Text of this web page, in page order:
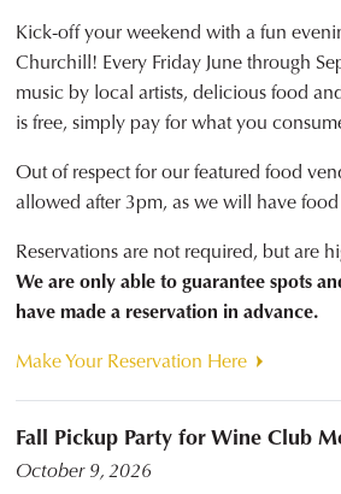
Kick-off your weekend with a fun
Churchill! Every Friday June through
music by local artists, delicious food
is free, simply pay for what you
Out of respect for our featured food
allowed after 3pm, as we will have
Reservations are not required, but are
We are only able to guarantee spots
have made a reservation in advance.
Make Your Reservation Here
Fall Pickup Party for Wine Club
October 9, 2026